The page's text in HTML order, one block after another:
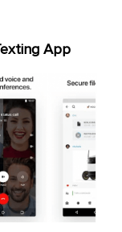
App